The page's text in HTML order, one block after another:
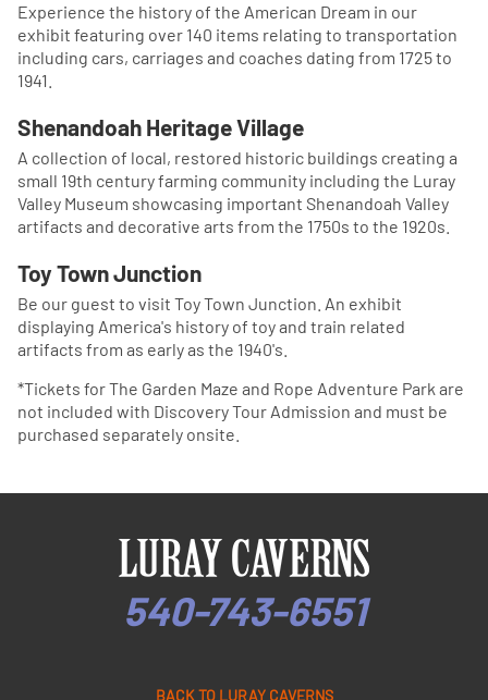
Experience the history of the American Dream in our
exhibit featuring over 140 items relating to transportation
including cars, carriages and coaches dating from 1725 to
1941.
Shenandoah Heritage Village
A collection of local, restored historic buildings creating a
small 19th century farming community including the Luray
Valley Museum showcasing important Shenandoah Valley
artifacts and decorative arts from the 1750s to the 1920s.
Toy Town Junction
Be our guest to visit Toy Town Junction. An exhibit
displaying America's history of toy and train related
artifacts from as early as the 1940's.
*Tickets for The Garden Maze and Rope Adventure Park are
not included with Discovery Tour Admission and must be
purchased separately onsite.
540-743-6551
BACK TO LURAY CAVERNS